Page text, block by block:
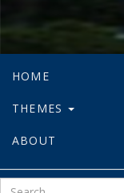
HOME
THEMES
ABOUT